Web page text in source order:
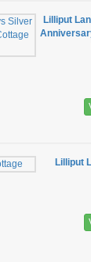
Lilliput
Lilliput